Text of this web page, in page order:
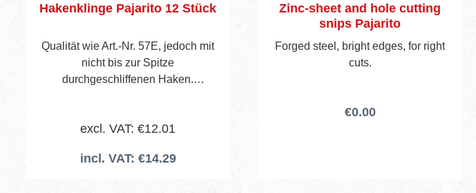
Hakenklinge Pajarito 12 Stück
Qualität wie Art.-Nr. 57E, jedoch mit
nicht bis zur Spitze
durchgeschliffenen Haken.
excl. VAT: €12.01
incl. VAT: €14.29
Zinc-sheet and hole cutting
snips Pajarito
Forged steel, bright edges, for right
cuts.
€0.00